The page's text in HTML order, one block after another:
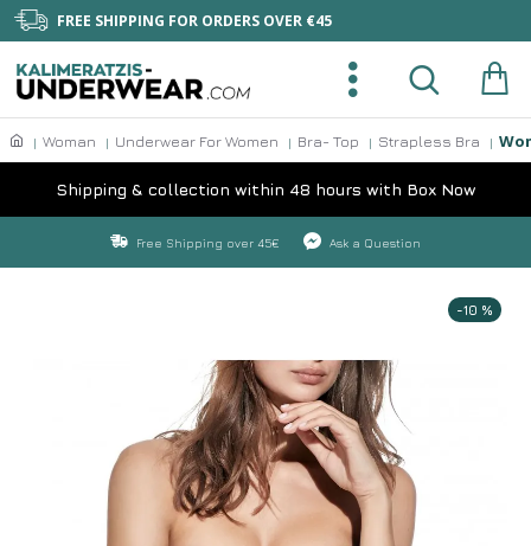
FREE SHIPPING FOR ORDERS OVER €45
Woman Underwear For Women Bra- Top Strapless Bra
Shipping & collection within 48 hours with Box Now
Free Shipping over 45€ Ask a Question
-10 %